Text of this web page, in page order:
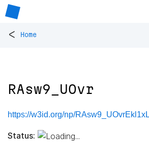
< Home
RAsw9_UOvr
https://w3id.org/np/
Status: